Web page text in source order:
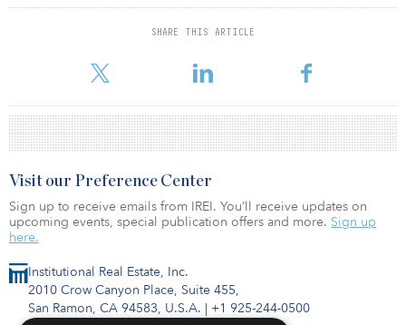
SHARE THIS ARTICLE
Tayrona Capital is part of the Tayrona group of companies
hospitality and investment, and Tayrona Capital plans
Institutional Real Estate, Inc.
2010 Crow Canyon Place, Suite 455,
San Ramon, CA 94583, U.S.A. | +1 925-244-0500
Visit our Preference Center
Sign up to receive emails from IREI. You’ll receive updates on
upcoming events, special publication offers and more. Sign up
here.